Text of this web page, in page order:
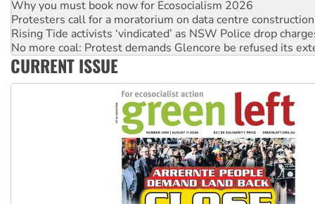
Rising Tide activists ‘vindicated’ as NSW Police drop
No more coal: Protest demands Glencore be refused its
How fossil fuel companies target children with climate
Disrupt Burrup Hub welcomes WA Supreme Court ruling
Peru: Far-right Fujimori sworn in as president, amid
CURRENT ISSUE